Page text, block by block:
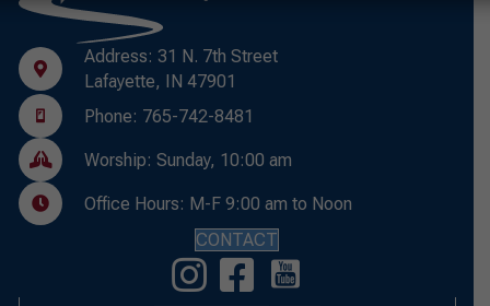
Address: 31 N. 7th Street
Lafayette, IN 47901
Phone: 765-742-8481
Worship: Sunday, 10:00 am
Office Hours: M-F 9:00 am to Noon
CONTACT